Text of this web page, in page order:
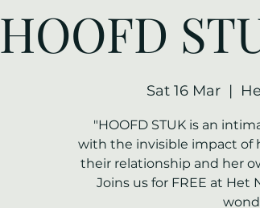
HOOFD
Sat 16 Mar
  |
"HOOFD STUK is an
with the invisible impact of
their relationship and her
Joins us for FREE at